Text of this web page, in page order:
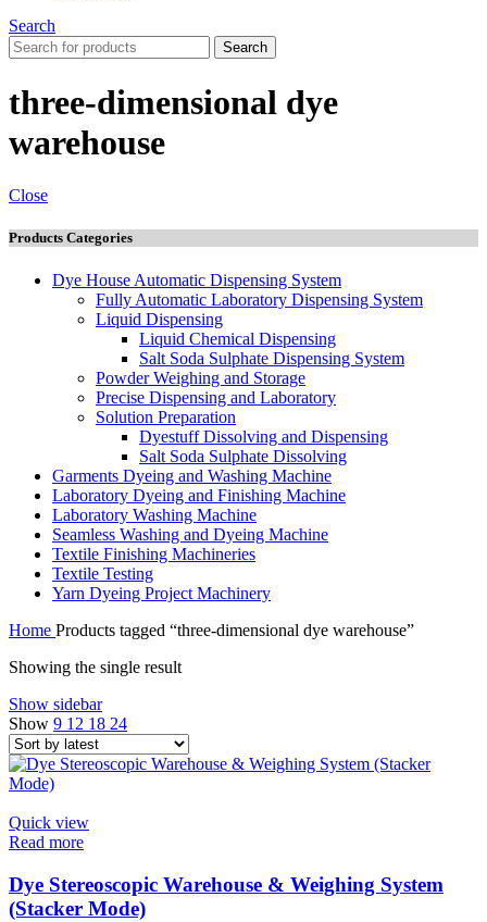
Search
Search
three-dimensional dye
warehouse
Close
Products Categories
Dye House Automatic Dispensing System
Fully Automatic Laboratory Dispensing System
Liquid Dispensing
Liquid Chemical Dispensing
Salt Soda Sulphate Dispensing System
Powder Weighing and Storage
Precise Dispensing and Laboratory
Solution Preparation
Dyestuff Dissolving and Dispensing
Salt Soda Sulphate Dissolving
Garments Dyeing and Washing Machine
Laboratory Dyeing and Finishing Machine
Laboratory Washing Machine
Seamless Washing and Dyeing Machine
Textile Finishing Machineries
Textile Testing
Yarn Dyeing Project Machinery
Home Products tagged “three-dimensional dye warehouse”
Showing the single result
Show sidebar
Show 9 12 18 24
Quick view
Read more
Dye Stereoscopic Warehouse & Weighing System
(Stacker Mode)